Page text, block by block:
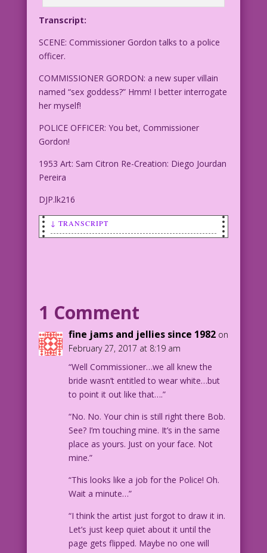
Transcript:
SCENE: Commissioner Gordon talks to a police
officer.
COMMISSIONER GORDON: a new super villain
named “sex goddess?” Hmm! I better interrogate
her myself!
POLICE OFFICER: You bet, Commissioner
Gordon!
1953 Art: Sam Citron Re-Creation: Diego Jourdan
Pereira
DJP.lk216
↓ TRANSCRIPT
better interrogate her myself!
POLICE OFFICER: You bet, Commissioner
Gordon!
1953 Art: Sam Citron Re-Creation: Diego
Jourdan Pereira
DJP.lk216
1 Comment
fine jams and jellies since 1982 on
February 27, 2017 at 8:19 am
“Well Commissioner…we all knew the
bride wasn’t entitled to wear white…but
to point it out like that….”
“No. No. Your chin is still right there Bob.
See? I’m touching mine. It’s in the same
place as yours. Just on your face. Not
mine.”
“This looks like a job for the Police! Oh.
Wait a minute…”
“I think the artist just forgot to draw it in.
Let’s just keep quiet about it until the
page gets flipped. Maybe no one will